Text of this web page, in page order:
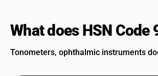
What does HSN
Tonometers, ophthalmic instruments